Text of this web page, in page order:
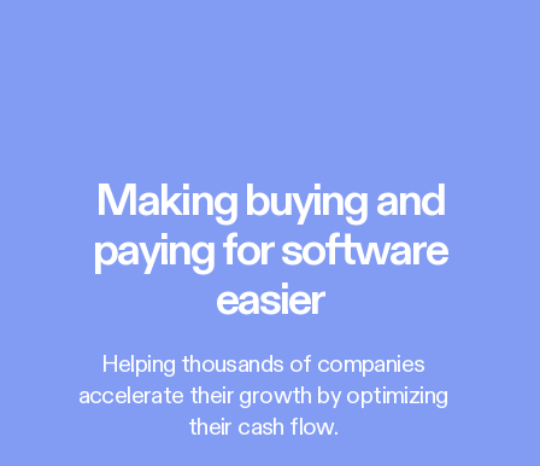
Making buying and
paying for software
easier
Helping thousands of companies
accelerate their growth by optimizing
their cash flow.